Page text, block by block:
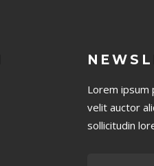
Lorem ipsum
velit auctor
sollicitudin